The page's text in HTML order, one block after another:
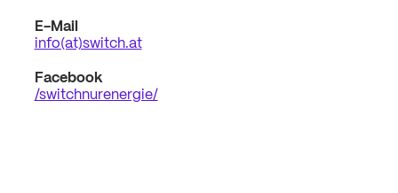
E-Mail
info(at)switch.at
Facebook
/switchnurenergie/